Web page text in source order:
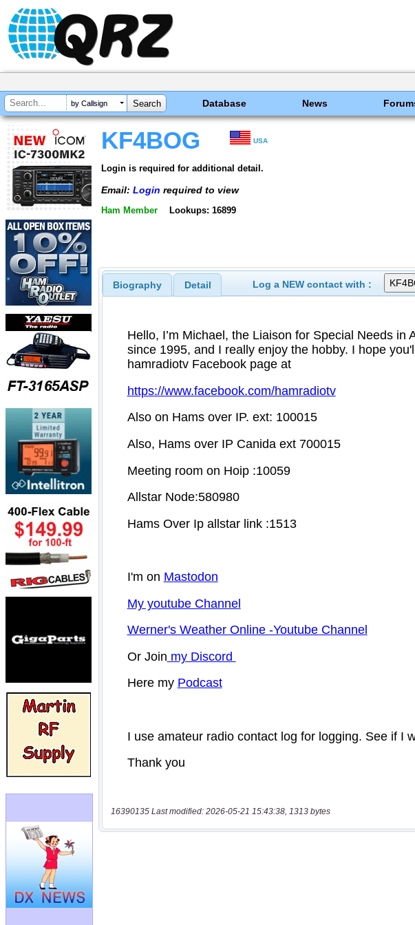
by Callsign Database News
KF4BOG USA
Login is required for additional detail.
Email: Login required to view
Ham Member Lookups: 16899
Biography Detail Log a NEW contact with :
16390135 Last modified: 2026-05-21 15:43:38, 1313 bytes